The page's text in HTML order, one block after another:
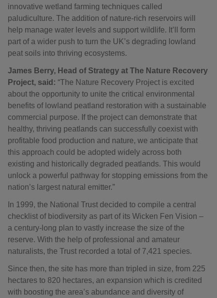
innovative wetland farming techniques called
paludiculture. The addition of nature-rich reservoirs will
help manage water levels and support wildlife. It’ll form
part of a wider push to turn the UK’s degrading lowland
peat soils into thriving ecosystems.
James Berry, Head of Strategy at The Nature Recovery
Project, said: “The Nature Recovery Project is excited
about the opportunity to unite the critical environmental
benefits of lowland peatland restoration with a sustainable
commercial purpose. If the project can demonstrate that
healthy, thriving peatlands can successfully coexist with
profitable food production and nature, we anticipate that
this approach could be adopted widely across both
existing and historically degraded peatlands. This would
unlock a powerful pathway for stopping emissions from the
nation’s largest natural emitter.”
In 1999, the National Trust decided to compile a central
checklist of biodiversity as part of its Wicken Fen Vision –
a century-long plan to vastly increase the size of the
reserve. With the help of professional and amateur
naturalists, the Trust recorded a total of 7,421 species.
Since then, the site has more than tripled in size, from 225
hectares to 820 hectares, an expansion which is credited
with boosting the area’s abundance and diversity of